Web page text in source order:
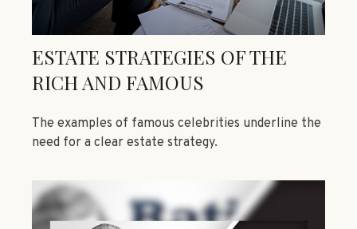
ESTATE STRATEGIES OF THE
RICH AND FAMOUS
The examples of famous celebrities underline the
need for a clear estate strategy.